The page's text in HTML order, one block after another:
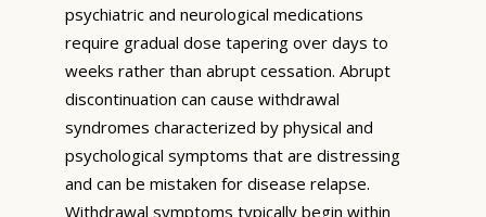
psychiatric and neurological medications
require gradual dose tapering over days to
weeks rather than abrupt cessation. Abrupt
discontinuation can cause withdrawal
syndromes characterized by physical and
psychological symptoms that are distressing
and can be mistaken for disease relapse.
Withdrawal symptoms typically begin within